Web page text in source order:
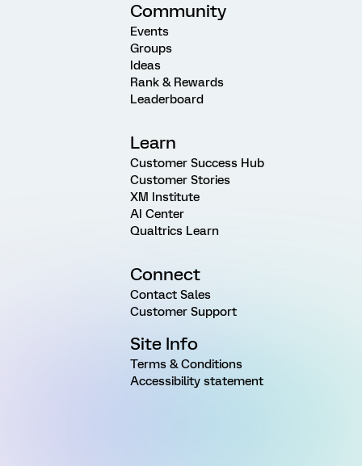
Community
Events
Groups
Ideas
Rank & Rewards
Leaderboard
Learn
Customer Success Hub
Customer Stories
XM Institute
AI Center
Qualtrics Learn
Connect
Contact Sales
Customer Support
Site Info
Terms & Conditions
Accessibility statement